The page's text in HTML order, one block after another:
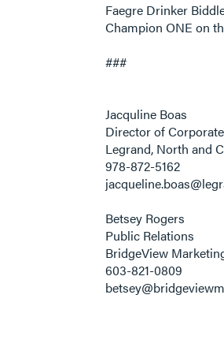
Faegre Drinker
Champion ONE on
###
Jacquline Boas
Director of
Legrand, North and
978-872-5162
Betsey Rogers
Public Relations
BridgeView
603-821-0809